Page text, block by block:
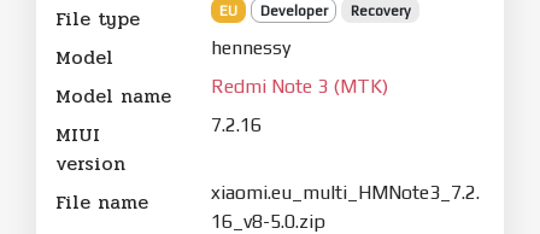
File type EU Developer Recovery
Model hennessy
Model name Redmi Note 3 (MTK)
MIUI
version
7.2.16
File name
xiaomi.eu_multi_HMNote3_7.2.
16_v8-5.0.zip